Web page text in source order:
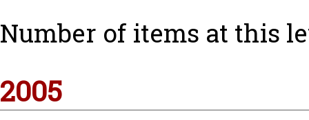
Number of items at this
2005